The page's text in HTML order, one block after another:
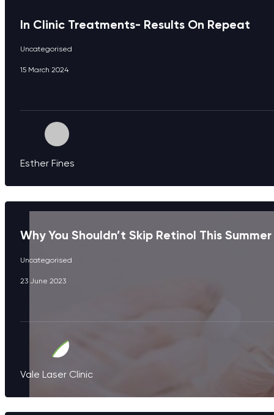
In Clinic Treatments- Results On Repeat
Uncategorised
15 March 2024
Esther Fines
Why You Shouldn’t Skip Retinol This Summer
Uncategorised
23 June 2023
Vale Laser Clinic